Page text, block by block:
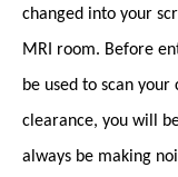
changed into your
MRI room. Before
be used to scan
clearance, you will
always be making